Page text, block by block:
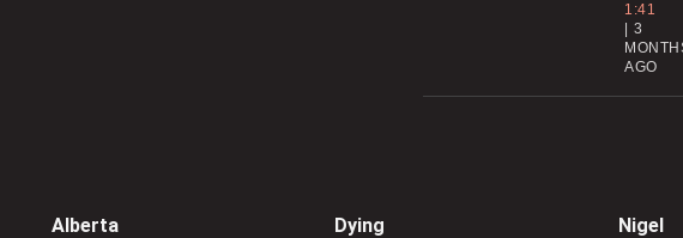
1:41
3
AGO
Alberta
Dying
Nigel